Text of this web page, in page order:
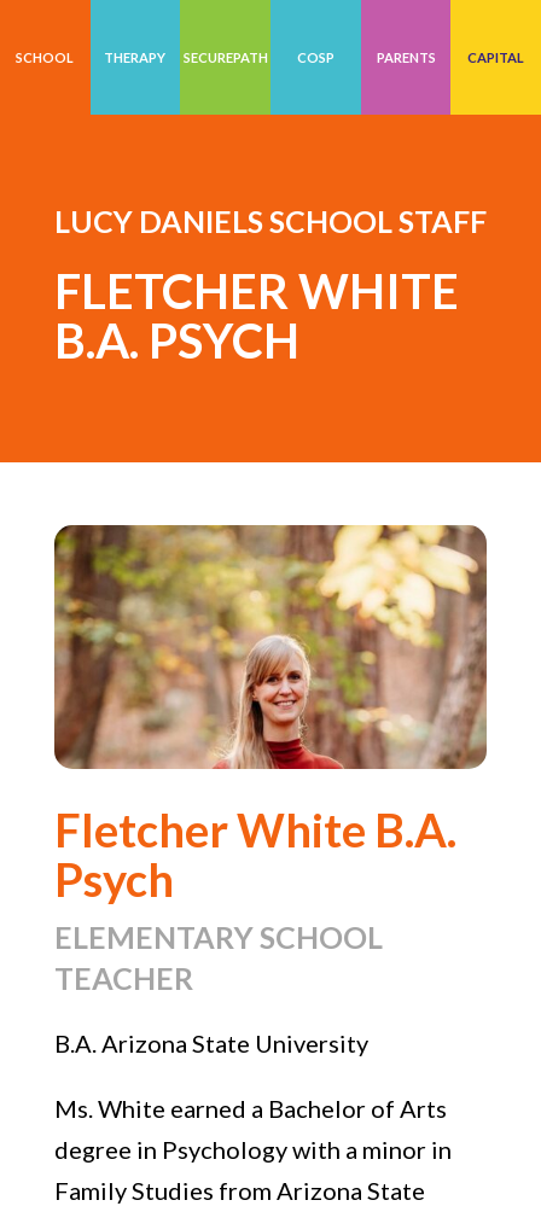
SCHOOL THERAPY SECUREPATH COSP PARENTS CAPITAL
LUCY DANIELS SCHOOL STAFF
FLETCHER WHITE
B.A. PSYCH
Fletcher White B.A.
Psych
ELEMENTARY SCHOOL
TEACHER
B.A. Arizona State University
Ms. White earned a Bachelor of Arts
degree in Psychology with a minor in
Family Studies from Arizona State